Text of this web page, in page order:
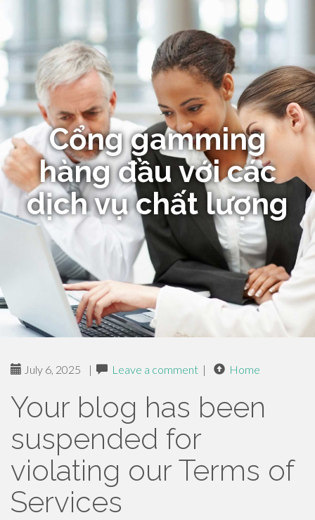
Cổng gamming
hàng đầu với các
dịch vụ chất lượng
July 6, 2025 | Leave a comment | Home
Your blog has been
suspended for
violating our Terms of
Services